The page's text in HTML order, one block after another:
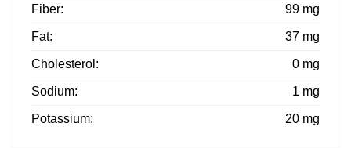
Fiber: 99 mg
Fat: 37 mg
Cholesterol: 0 mg
Sodium: 1 mg
Potassium: 20 mg